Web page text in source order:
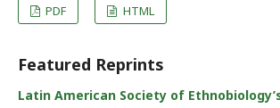
PDF
HTML
Featured Reprints
Latin American Society of